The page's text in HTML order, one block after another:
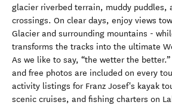
glacier riverbed terrain, muddy puddles,
crossings. On clear days, enjoy views
Glacier and surrounding mountains -
transforms the tracks into the ultimate
As we like to say, “the wetter the
and free photos are included on every
activity listings for Franz Josef's kayak
scenic cruises, and fishing charters on